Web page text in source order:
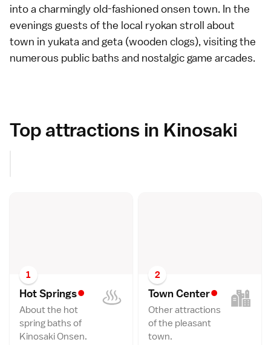
into a charmingly old-fashionedonsen town. In the
evenings guests of the local ryokan stroll about
town in yukata and geta (wooden clogs), visiting the
numerous public baths and nostalgicgame arcades.
Top attractions in Kinosaki
1
Hot Springs•
About the hot
spring baths of
Kinosaki Onsen.
2
Town Center•
Other attractions
of the pleasant
town.